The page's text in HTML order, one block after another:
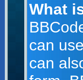
What
can
can